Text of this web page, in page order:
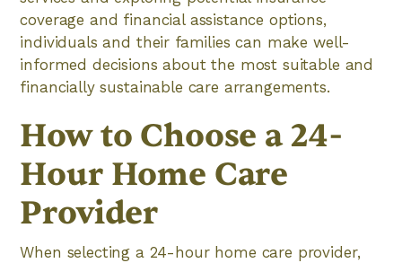
coverage and financial assistance options,
individuals and their families can make well-
informed decisions about the most suitable and
financially sustainable care arrangements.
How to Choose a 24-
Hour Home Care
Provider
When selecting a 24-hour home care provider,